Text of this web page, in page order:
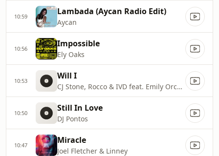
10:59 Lambada (Aycan Radio Edit)
Aycan
10:56 Impossible
Ely Oaks
10:53 Will I
CJ Stone, Rocco & IVD feat. Emily Orchard
10:50 Still In Love
DJ Pontos
10:47 Miracle
Joel Fletcher & Linney